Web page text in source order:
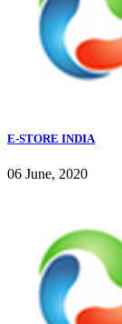
E-STORE INDIA
06 June, 2020